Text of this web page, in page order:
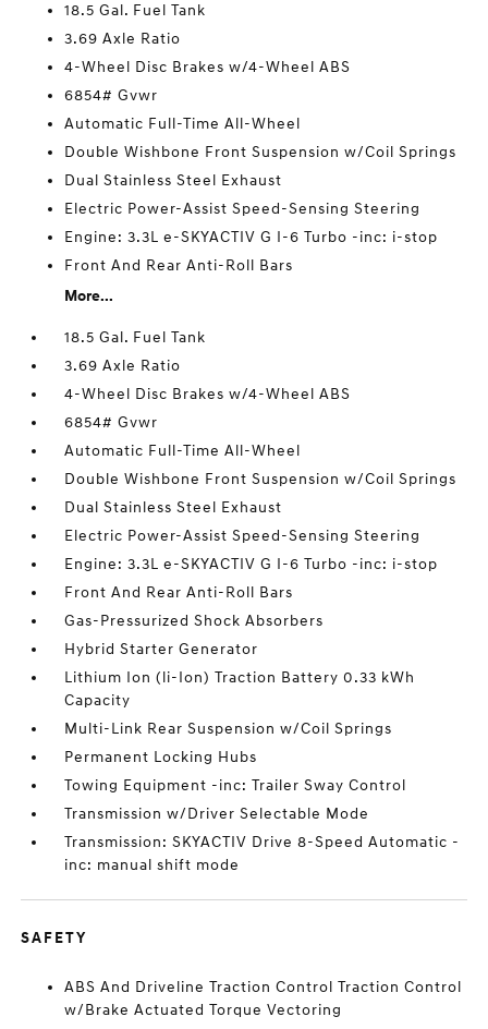
18.5 Gal. Fuel Tank
3.69 Axle Ratio
4-Wheel Disc Brakes w/4-Wheel ABS
6854# Gvwr
Automatic Full-Time All-Wheel
Double Wishbone Front Suspension w/Coil Springs
Dual Stainless Steel Exhaust
Electric Power-Assist Speed-Sensing Steering
Engine: 3.3L e-SKYACTIV G I-6 Turbo -inc: i-stop
Front And Rear Anti-Roll Bars
More...
18.5 Gal. Fuel Tank
3.69 Axle Ratio
4-Wheel Disc Brakes w/4-Wheel ABS
6854# Gvwr
Automatic Full-Time All-Wheel
Double Wishbone Front Suspension w/Coil Springs
Dual Stainless Steel Exhaust
Electric Power-Assist Speed-Sensing Steering
Engine: 3.3L e-SKYACTIV G I-6 Turbo -inc: i-stop
Front And Rear Anti-Roll Bars
Gas-Pressurized Shock Absorbers
Hybrid Starter Generator
Lithium Ion (li-Ion) Traction Battery 0.33 kWh
Capacity
Multi-Link Rear Suspension w/Coil Springs
Permanent Locking Hubs
Towing Equipment -inc: Trailer Sway Control
Transmission w/Driver Selectable Mode
Transmission: SKYACTIV Drive 8-Speed Automatic -
inc: manual shift mode
SAFETY
ABS And Driveline Traction Control Traction Control
w/Brake Actuated Torque Vectoring